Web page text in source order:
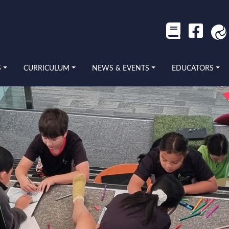
CURRICULUM NEWS & EVENTS EDUCATORS